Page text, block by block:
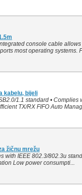
console cable
most operating systems.
kabelu, bijeli
1.1 standard • Complies
TX/RX FIFO Auto
žičnu mrežu
with IEEE 802.3/802.3u
Low power consumpti...